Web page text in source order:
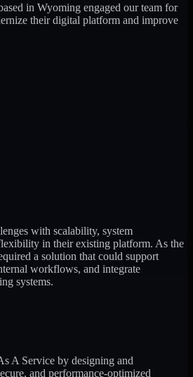
in Wyoming engaged our team for
their digital platform and improve
with scalability, system
in their existing platform. As the
a solution that could support
workflows, and integrate
systems.
A Service by designing and
and performance-optimized